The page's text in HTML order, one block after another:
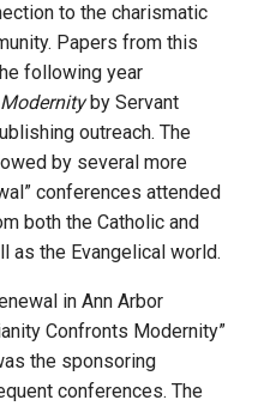
to the charismatic
Papers from this
following year
by Servant
outreach. The
by several more
conferences attended
both the Catholic and
as the Evangelical world.
in Ann Arbor
Confronts Modernity”
the sponsoring
conferences. The